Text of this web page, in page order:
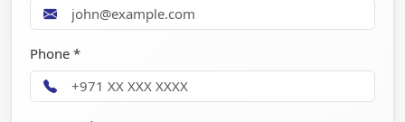
Phone *